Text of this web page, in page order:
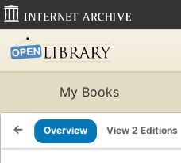
My Books
Overview View 2 Editions